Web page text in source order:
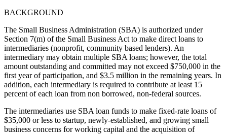
BACKGROUND
The Small Business Administration (SBA) is authorized under
Section 7(m) of the Small Business Act to make direct loans to
intermediaries (nonprofit, community based lenders). An
intermediary may obtain multiple SBA loans; however, the total
amount outstanding and committed may not exceed $750,000 in the
first year of participation, and $3.5 million in the remaining years. In
addition, each intermediary is required to contribute at least 15
percent of each loan from non borrowed, non-federal sources.
The intermediaries use SBA loan funds to make fixed-rate loans of
$35,000 or less to startup, newly-established, and growing small
business concerns for working capital and the acquisition of